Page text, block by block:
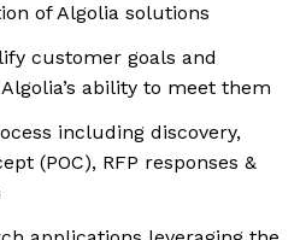
of Algolia solutions
customer goals and
ability to meet them
including discovery,
(POC), RFP responses &